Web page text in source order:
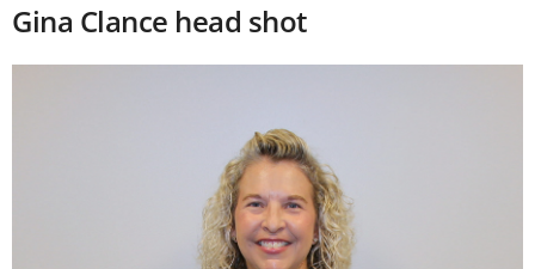
Gina Clance head shot